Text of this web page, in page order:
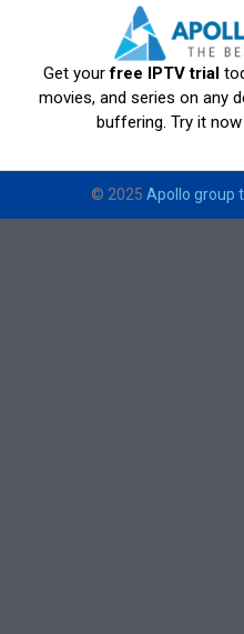
Get yourfree IPTV trial
movies, and series on any
buffering. Try it
© 2025 Apollo group